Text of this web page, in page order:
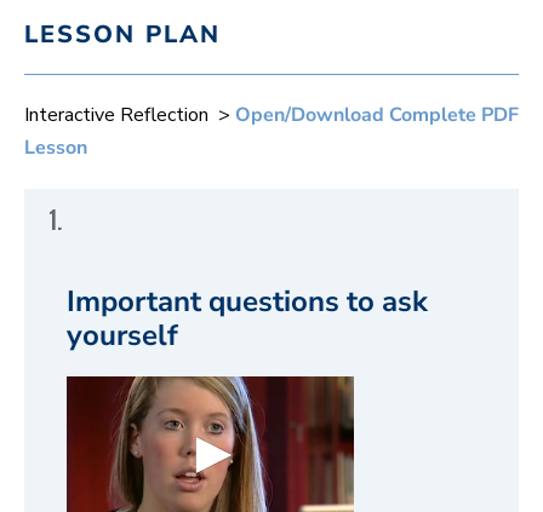
LESSON PLAN
Interactive Reflection > Open/Download Complete PDF
Lesson
1.
Important questions to ask
yourself